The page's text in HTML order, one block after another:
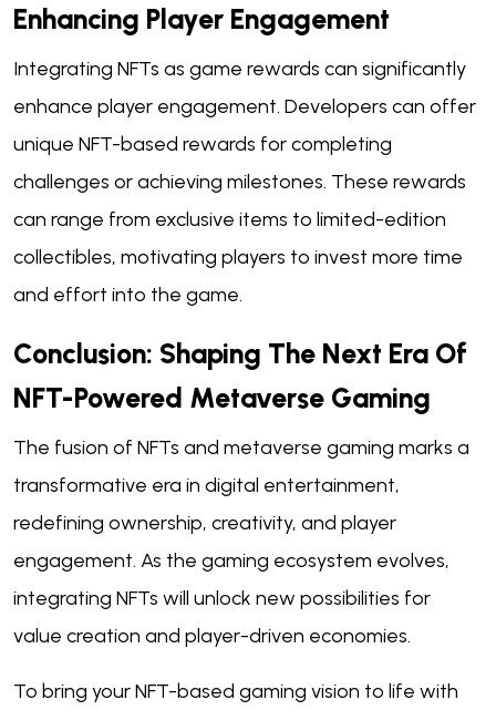
Enhancing Player Engagement
Integrating NFTs as game rewards can significantly
enhance player engagement. Developers can offer
unique NFT-based rewards for completing
challenges or achieving milestones. These rewards
can range from exclusive items to limited-edition
collectibles, motivating players to invest more time
and effort into the game.
Conclusion: Shaping The Next Era Of
NFT-Powered Metaverse Gaming
The fusion of NFTs and metaverse gaming marks a
transformative era in digital entertainment,
redefining ownership, creativity, and player
engagement. As the gaming ecosystem evolves,
integrating NFTs will unlock new possibilities for
value creation and player-driven economies.
To bring your NFT-based gaming vision to life with